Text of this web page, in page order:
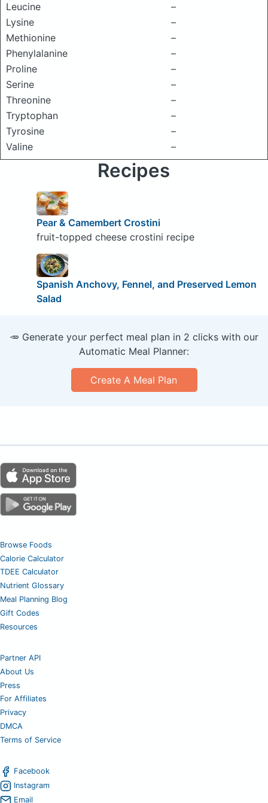
Leucine
–
Lysine
–
Methionine
–
Phenylalanine
–
Proline
–
Serine
–
Threonine
–
Tryptophan
–
Tyrosine
–
Valine
–
Recipes
Pear & Camembert Crostini
fruit-topped cheese crostini recipe
Spanish Anchovy, Fennel, and Preserved Lemon
Salad
🥕 Generate your perfect meal plan in 2 clicks with our
Automatic Meal Planner:
Create A Meal Plan
Browse Foods
Calorie Calculator
TDEE Calculator
Nutrient Glossary
Meal Planning Blog
Gift Codes
Resources
Partner API
About Us
Press
For Affiliates
Privacy
DMCA
Terms of Service
Facebook
Instagram
Email